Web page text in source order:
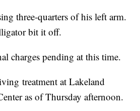
three-quarters of his left arm.
bit it off.
charges pending at this time.
treatment at Lakeland
as of Thursday afternoon.